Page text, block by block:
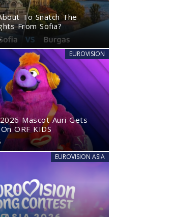
To Snatch The
From Sofia?
EUROVISION
Mascot Auri Gets
ORF KIDS
EUROVISION ASIA